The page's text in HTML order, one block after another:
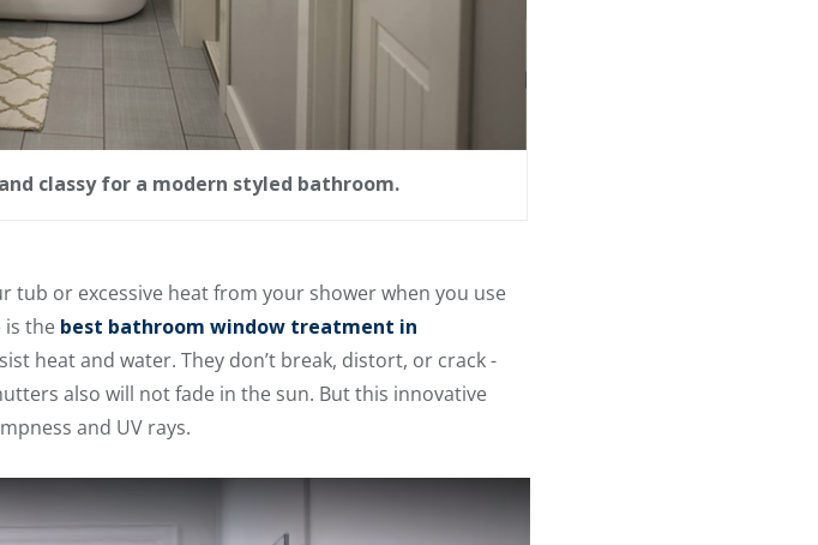
classy for a modern styled bathroom.
tub or excessive heat from your shower when you use
is the best bathroom window treatment in
heat and water. They don’t break, distort, or crack -
also will not fade in the sun. But this innovative
and UV rays.